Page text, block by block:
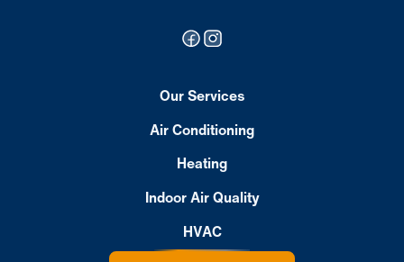
Our Services
Air Conditioning
Heating
Indoor Air Quality
HVAC